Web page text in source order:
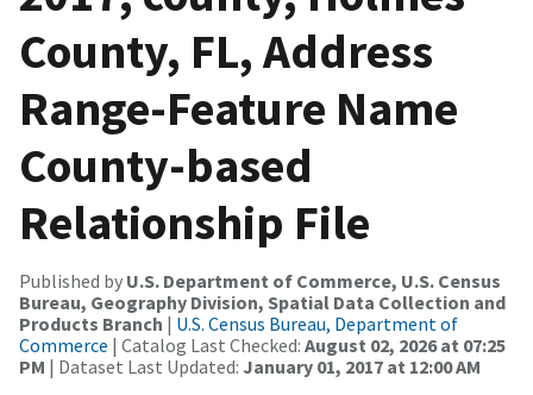
County, FL, Address
Range-Feature Name
County-based
Relationship File
Published by U.S. Department of Commerce, U.S. Census
Bureau, Geography Division, Spatial Data Collection and
Products Branch | U.S. Census Bureau, Department of
Commerce | Catalog Last Checked: August 02, 2026 at 07:25
PM | Dataset Last Updated: January 01, 2017 at 12:00 AM